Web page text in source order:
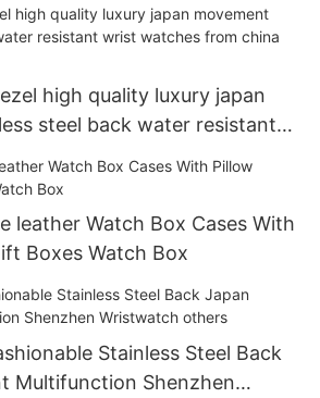
high quality luxury japan
steel back water resistant
china others
leather Watch Box Cases With
Boxes Watch Box
Stainless Steel Back
Multifunction Shenzhen